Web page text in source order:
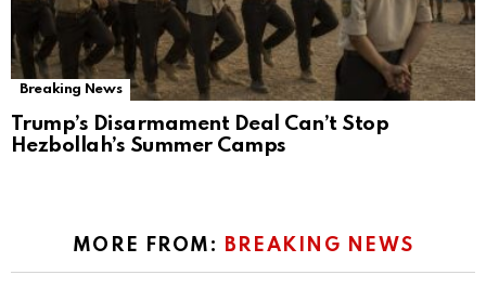
Breaking News
Trump’s Disarmament Deal Can’t Stop
Hezbollah’s Summer Camps
MORE FROM: BREAKING NEWS